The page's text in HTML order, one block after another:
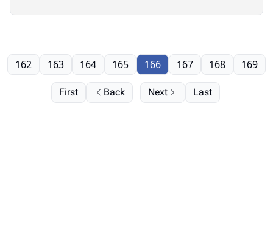
First Back
162 163 164 165 166 167 168 169
Next Last